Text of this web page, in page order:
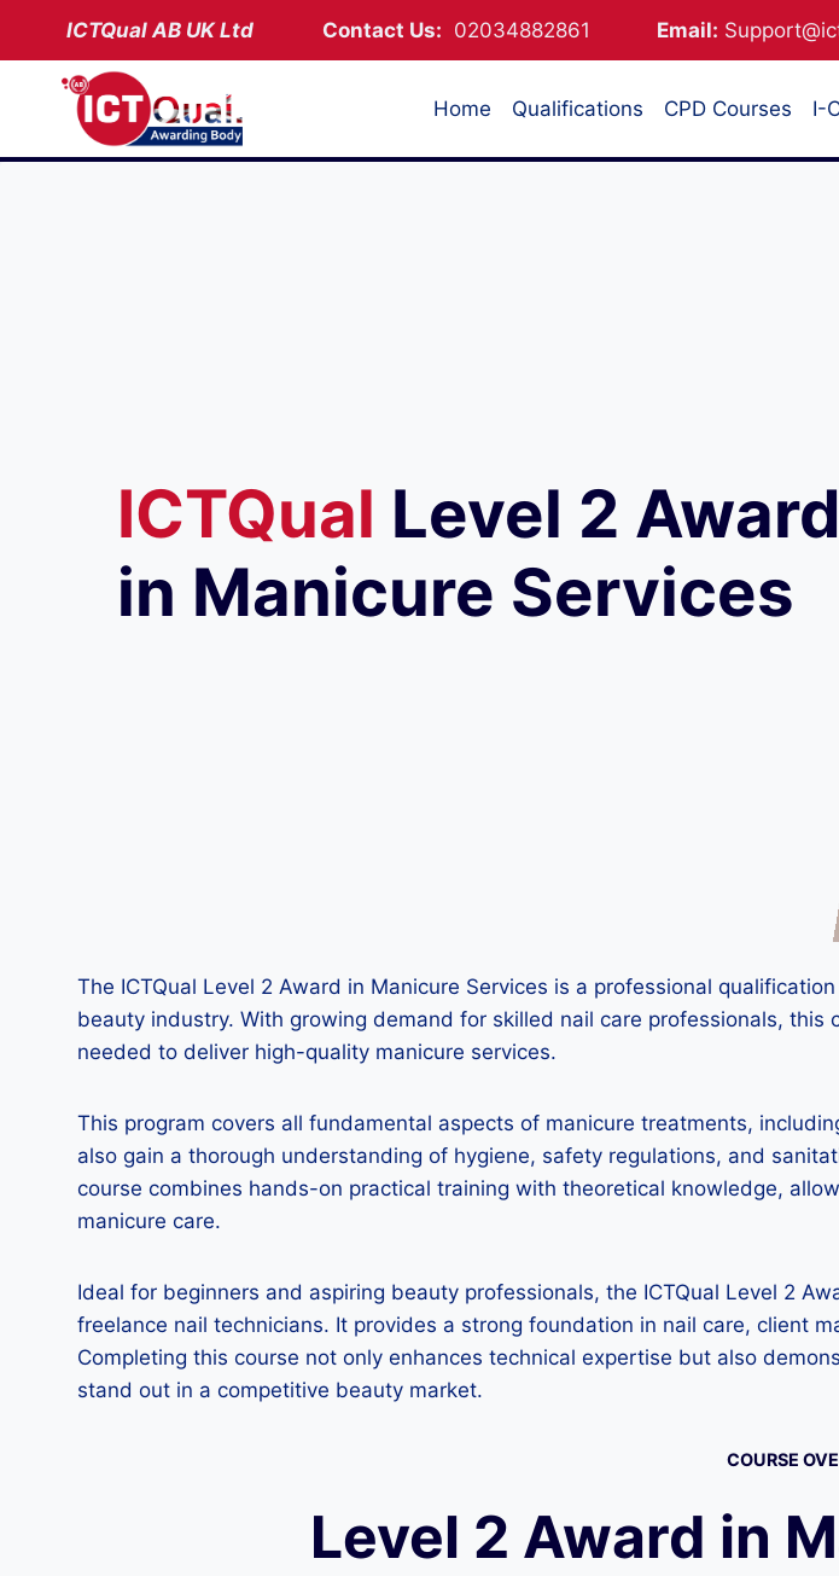
content
ICTQual AB UK Ltd Contact Us: 02034882861 Email:
Home Qualifications CPD Courses I-
ICTQual Level 2 Award
in Manicure Services
The ICTQual Level 2 Award in Manicure Services is a professional
beauty industry. With growing demand for skilled nail care professionals,
needed to deliver high-quality manicure services.
This program covers all fundamental aspects of manicure treatments,
also gain a thorough understanding of hygiene, safety regulations, and
course combines hands-on practical training with theoretical knowledge,
manicure care.
Ideal for beginners and aspiring beauty professionals, the ICTQual Level 2
freelance nail technicians. It provides a strong foundation in nail care, client
Completing this course not only enhances technical expertise but also
stand out in a competitive beauty market.
COURSE
Level 2 Award in